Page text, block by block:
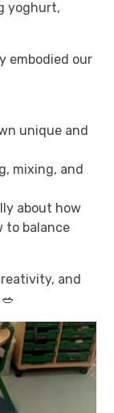
yoghurt,
embodied our
unique and
mixing, and
about how
to balance
and